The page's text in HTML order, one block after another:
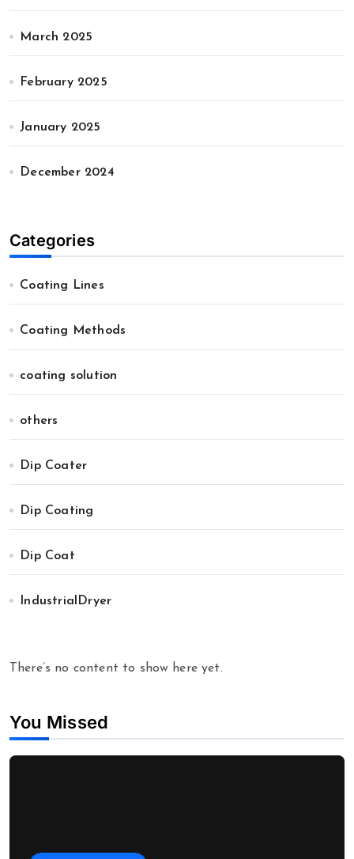
March 2025
February 2025
January 2025
December 2024
Categories
Coating Lines
Coating Methods
coating solution
others
Dip Coater
Dip Coating
Dip Coat
IndustrialDryer
There’s no content to show here yet.
You Missed